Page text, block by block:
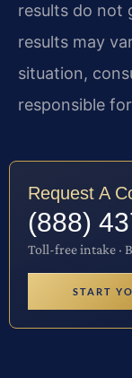
results do not
results may
situation,
responsible
Request A
(888)
Toll-free intake ·
START